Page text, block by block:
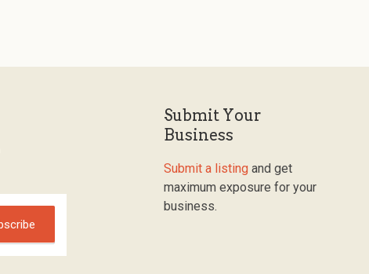
Submit Your
Business
Submit a listing and get
maximum exposure for your
business.